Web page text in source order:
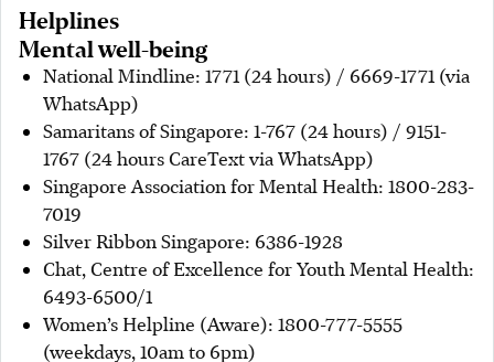
Helplines
Mental well-being
National Mindline: 1771 (24 hours) / 6669-1771 (via
WhatsApp)
Samaritans of Singapore: 1-767 (24 hours) / 9151-
1767 (24 hours CareText via WhatsApp)
Singapore Association for Mental Health: 1800-283-
7019
Silver Ribbon Singapore: 6386-1928
Chat, Centre of Excellence for Youth Mental Health:
6493-6500/1
Women’s Helpline (Aware): 1800-777-5555
(weekdays, 10am to 6pm)